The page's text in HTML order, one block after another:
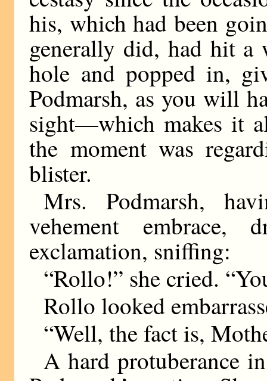
his, which had been
generally did, had hit a
hole and popped in,
Podmarsh, as you will
sight—which makes it
the moment was
blister.
Mrs. Podmarsh,
vehement
exclamation, sniffing:
“Rollo!” she cried.
Rollo looked
“Well, the fact is,
A hard protuberance